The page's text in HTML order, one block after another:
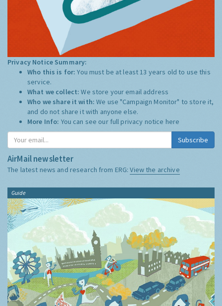
Privacy Notice Summary:
Who this is for:You must be at least 13 years old to use this
service.
What we collect:We store your email address
Who we share it with:We use "Campaign Monitor" to store it,
and do not share it with anyone else.
More Info: You can see our full privacy notice here
Subscribe
AirMail newsletter
The latest news and research from ERG:View the archive
Guide